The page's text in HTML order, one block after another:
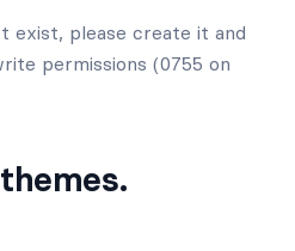
exist, please create it and
permissions (0755 on